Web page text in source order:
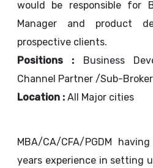
would be responsible for
Manager and product
prospective clients.
Positions : Business
Channel Partner /Sub-Broker
Location : All Major cities
MBA/CA/CFA/PGDM
years experience in setting